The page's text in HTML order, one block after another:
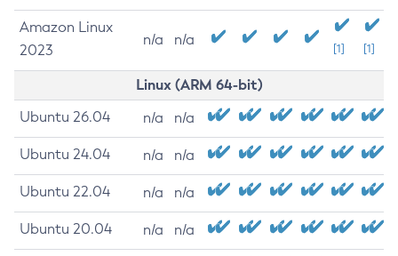
Amazon Linux
2023
n/a n/a
[1] [1]
Linux (ARM 64-bit)
Ubuntu 26.04 n/a n/a
Ubuntu 24.04 n/a n/a
Ubuntu 22.04 n/a n/a
Ubuntu 20.04 n/a n/a